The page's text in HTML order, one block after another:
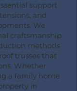
support
and
We
craftsmanship
methods
trusses that
Whether
a family home
in